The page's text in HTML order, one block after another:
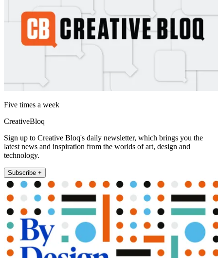
Five times a week
CreativeBloq
Sign up to Creative Bloq's daily newsletter, which brings you the
latest news and inspiration from the worlds of art, design and
technology.
Subscribe +